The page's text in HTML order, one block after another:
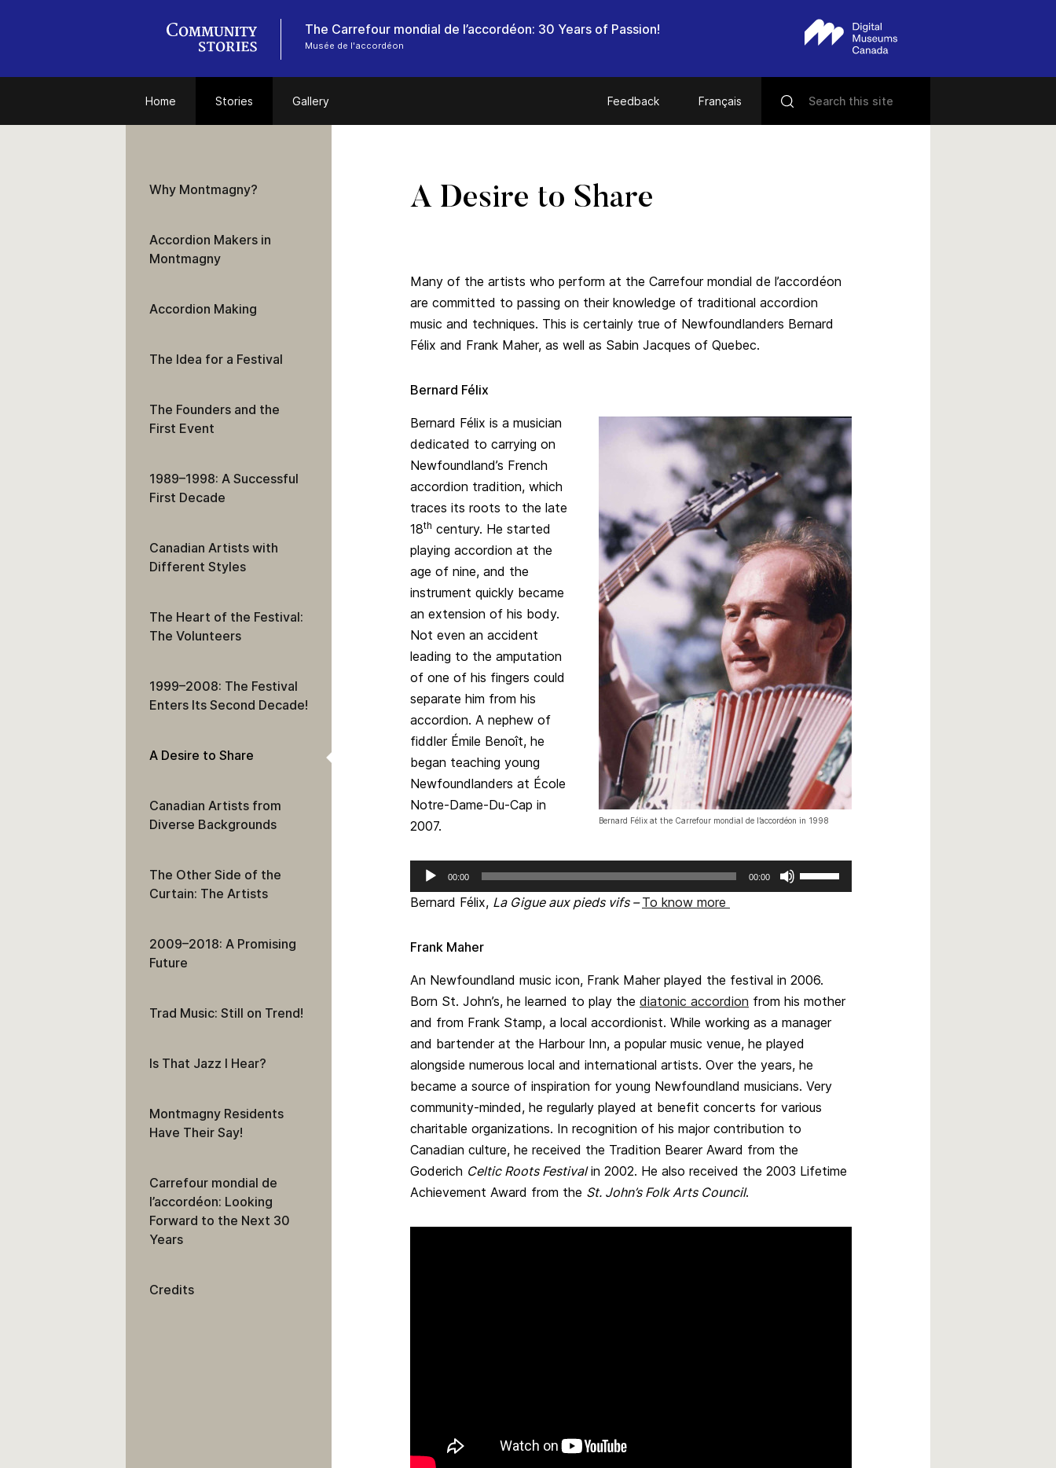
Musée de l'accordéon
Home Stories Gallery Feedback Français
A Desire to Share
Many of the artists who perform at the Carrefour mondial de l’accordéon
are committed to passing on their knowledge of traditional accordion
music and techniques. This is certainly true of Newfoundlanders Bernard
Félix and Frank Maher, as well as Sabin Jacques of Quebec.
Bernard Félix
Bernard Félix at the Carrefour mondial de l’accordéon in 1998
Bernard Félix is a musician
dedicated to carrying on
Newfoundland’s French
accordion tradition, which
traces its roots to the late
18th century. He started
playing accordion at the
age of nine, and the
instrument quickly became
an extension of his body.
Not even an accident
leading to the amputation
of one of his fingers could
separate him from his
accordion. A nephew of
fiddler Émile Benoît, he
began teaching young
Newfoundlanders at École
Notre-Dame-Du-Cap in
2007.
Audio
Player
00:00 00:00
or
decrease
volume.
Bernard Félix, La Gigue aux pieds vifs –To know more
Frank Maher
An Newfoundland music icon, Frank Maher played the festival in 2006.
Born St. John’s, he learned to play the diatonic accordion from his mother
and from Frank Stamp, a local accordionist. While working as a manager
and bartender at the Harbour Inn, a popular music venue, he played
alongside numerous local and international artists. Over the years, he
became a source of inspiration for young Newfoundland musicians. Very
community-minded, he regularly played at benefit concerts for various
charitable organizations. In recognition of his major contribution to
Canadian culture, he received the Tradition Bearer Award from the
Goderich Celtic Roots Festivalin 2002. He also received the 2003 Lifetime
Achievement Award from the St. John’s Folk Arts Council.
Why Montmagny?
Accordion Makers in
Montmagny
Accordion Making
The Idea for a Festival
The Founders and the
First Event
1989–1998: A Successful
First Decade
Canadian Artists with
Different Styles
The Heart of the Festival:
The Volunteers
1999–2008: The Festival
Enters Its Second Decade!
A Desire to Share
Canadian Artists from
Diverse Backgrounds
The Other Side of the
Curtain: The Artists
2009–2018: A Promising
Future
Trad Music: Still on Trend!
Is That Jazz I Hear?
Montmagny Residents
Have Their Say!
Carrefour mondial de
l’accordéon: Looking
Forward to the Next 30
Years
Credits